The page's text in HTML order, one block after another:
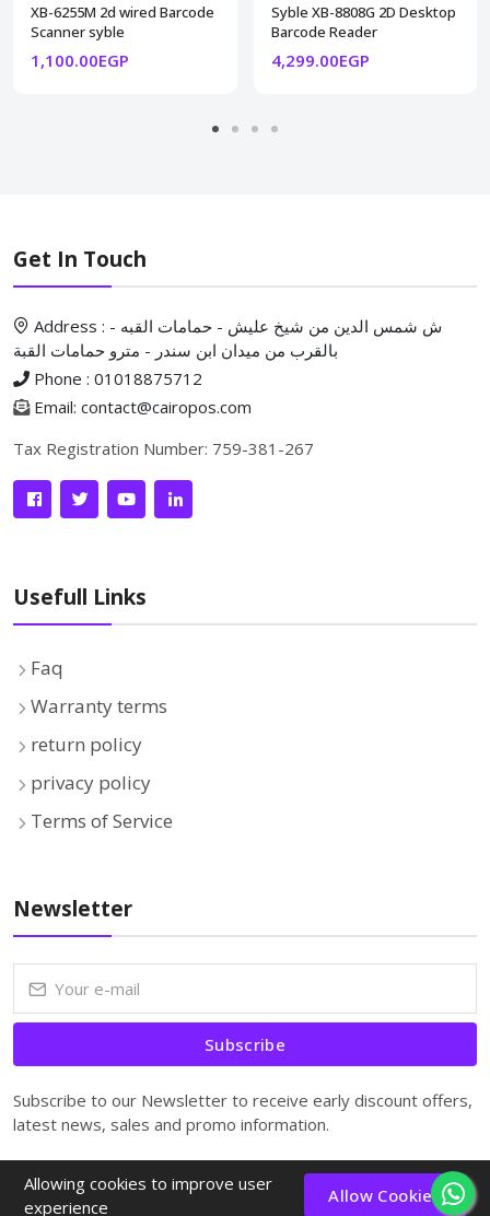
XB-6255M 2d wired Barcode
Scanner syble
1,100.00EGP
Syble XB-8808G 2D Desktop
Barcode Reader
4,299.00EGP
Get In Touch
Address : ش شمس الدين من شيخ عليش - حمامات القبه -
بالقرب من ميدان ابن سندر - مترو حمامات القبة
Phone : 01018875712
Email: contact@cairopos.com
Tax Registration Number: 759-381-267
Usefull Links
Faq
Warranty terms
return policy
privacy policy
Terms of Service
Newsletter
Subscribe
Subscribe to our Newsletter to receive early discount offers,
latest news, sales and promo information.
Allowing cookies to improve user
experience
Allow Cookies